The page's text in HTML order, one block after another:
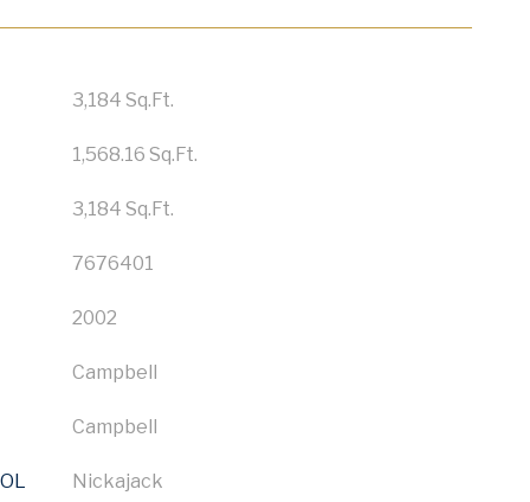
3,184 Sq.Ft.
1,568.16 Sq.Ft.
3,184 Sq.Ft.
7676401
2002
Campbell
Campbell
Nickajack